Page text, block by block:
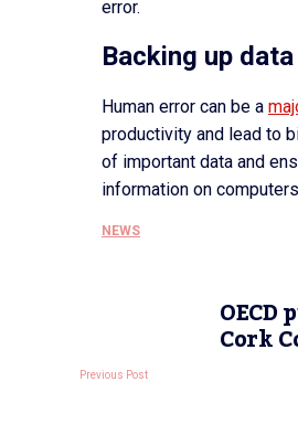
error.
Backing up data
Human error can be a
productivity and lead to
of important data and
information on
NEWS
Cork
Previous Post